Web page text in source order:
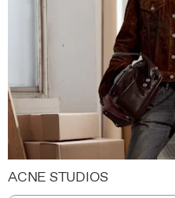
ACNE STUDIOS